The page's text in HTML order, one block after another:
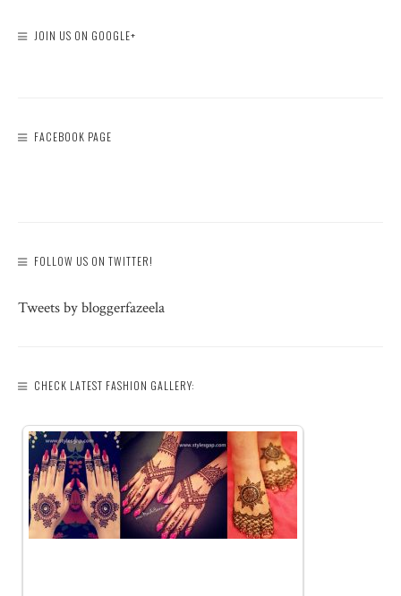
JOIN US ON GOOGLE+
FACEBOOK PAGE
FOLLOW US ON TWITTER!
Tweets by bloggerfazeela
CHECK LATEST FASHION GALLERY: